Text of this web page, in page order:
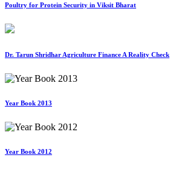
Poultry for Protein Security in Viksit Bharat
Dr. Tarun Shridhar Agriculture Finance A Reality Check
Year Book 2013
Year Book 2012